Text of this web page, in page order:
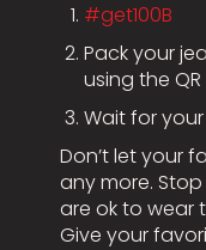
#get100B
Pack your
using the
Wait for your
Don’t let your
any more.
are ok to wear
Give your